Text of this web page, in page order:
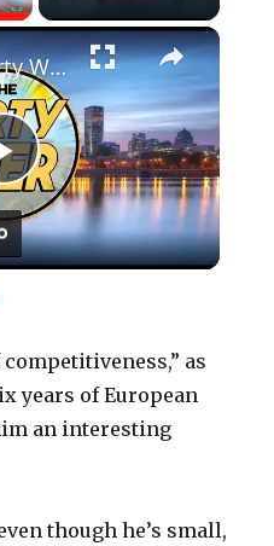
Fullscreen ×
P
l
y
EP 45: The Dirty Water
competitiveness,” as
years of European
an interesting
though he’s small,